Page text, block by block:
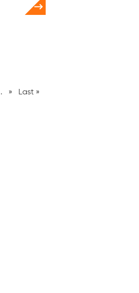
» Last »